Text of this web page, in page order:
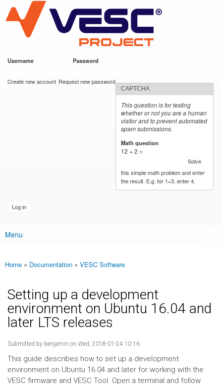
main
content
VESC Project
Username Password
Create new account Request new password
CAPTCHA
This question is for testing
whether or not you are a human
visitor and to prevent automated
spam submissions.
Math question
12 + 2 =
Solve
this simple math problem and enter
the result. E.g. for 1+3, enter 4.
Main menu
Menu
You are here
Home » Documentation » VESC Software
Setting up a development
environment on Ubuntu 16.04 and
later LTS releases
Submitted by benjamin on Wed, 2018-01-24 10:16
This guide describes how to set up a development
environment on Ubuntu 16.04 and later for working with the
VESC firmware and VESC Tool. Open a terminal and follow